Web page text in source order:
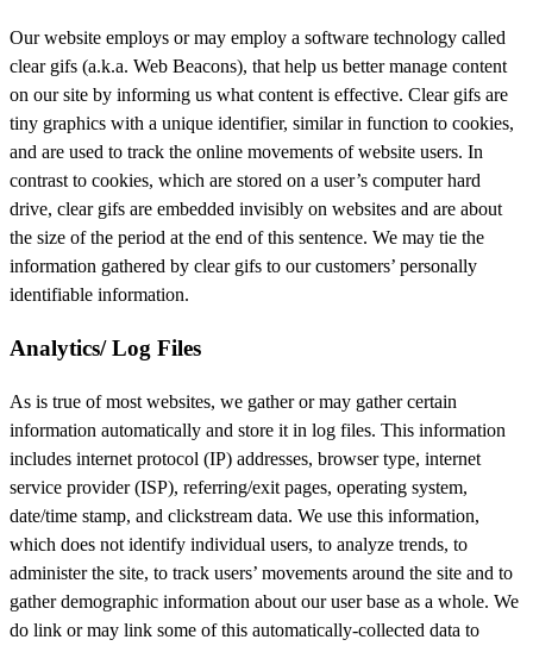
Our website employs or may employ a software technology called
clear gifs (a.k.a. Web Beacons), that help us better manage content
on our site by informing us what content is effective. Clear gifs are
tiny graphics with a unique identifier, similar in function to cookies,
and are used to track the online movements of website users. In
contrast to cookies, which are stored on a user’s computer hard
drive, clear gifs are embedded invisibly on websites and are about
the size of the period at the end of this sentence. We may tie the
information gathered by clear gifs to our customers’ personally
identifiable information.
Analytics/ Log Files
As is true of most websites, we gather or may gather certain
information automatically and store it in log files. This information
includes internet protocol (IP) addresses, browser type, internet
service provider (ISP), referring/exit pages, operating system,
date/time stamp, and clickstream data. We use this information,
which does not identify individual users, to analyze trends, to
administer the site, to track users’ movements around the site and to
gather demographic information about our user base as a whole. We
do link or may link some of this automatically-collected data to